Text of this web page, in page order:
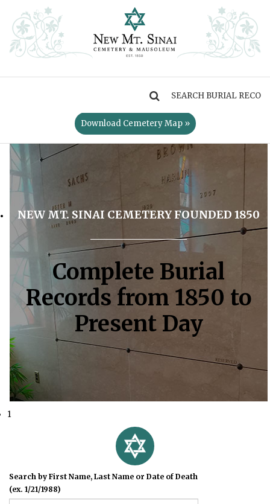
Download Cemetery Map »
NEW MT. SINAI CEMETERY FOUNDED 1850
Complete Burial
Records from 1850 to
Present Day
1
Search by First Name, Last Name or Date of Death
(ex. 1/21/1988)